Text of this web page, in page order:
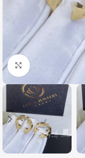
Click to enlarge